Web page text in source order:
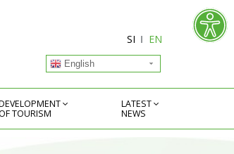
SI EN
English
OF TOURISM
LATEST
NEWS